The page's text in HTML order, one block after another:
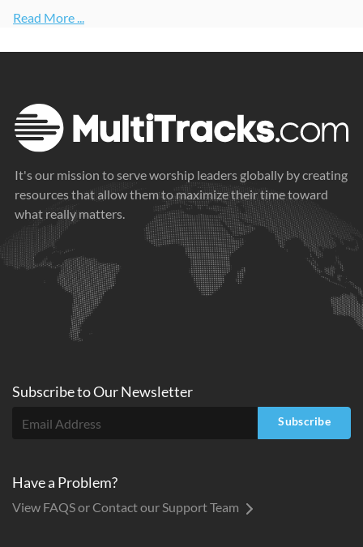
Read More ...
It's our mission to serve worship leaders globally by creating
resources that allow them to maximize their time toward
what really matters.
Subscribe toOurNewsletter
Subscribe
Have a Problem?
View FAQS or Contact our Support Team